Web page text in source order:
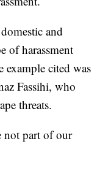
and
of harassment
example cited was
Fassihi, who
threats.
not part of our